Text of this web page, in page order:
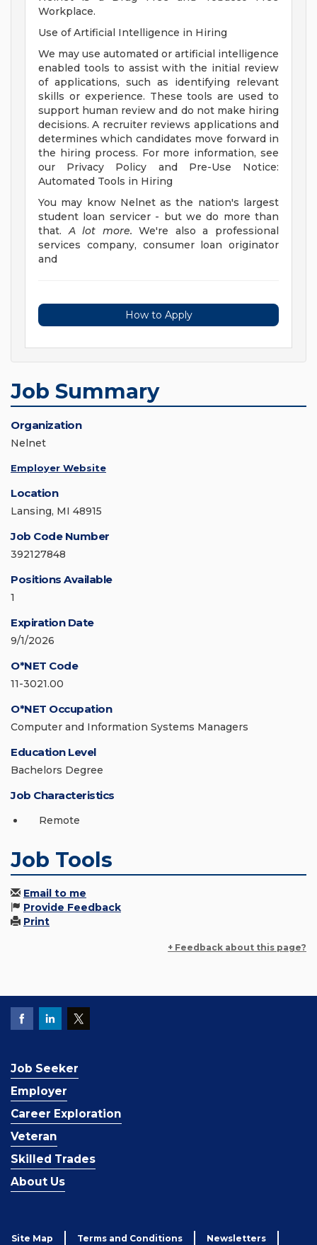
Workplace.
Use of Artificial Intelligence in Hiring
We may use automated or artificial intelligence
enabled tools to assist with the initial review
of applications, such as identifying relevant
skills or experience. These tools are used to
support human review and do not make hiring
decisions. A recruiter reviews applications and
determines which candidates move forward in
the hiring process. For more information, see
our Privacy Policy and Pre-Use Notice:
Automated Tools in Hiring
You may know Nelnet as the nation's largest
student loan servicer - but we do more than
that.A lot more. We're also a professional
services company, consumer loan originator
and
How to Apply
Job Summary
Organization
Nelnet
Employer Website
Location
Lansing, MI 48915
Job Code Number
392127848
Positions Available
1
Expiration Date
9/1/2026
O*NET Code
11-3021.00
O*NET Occupation
Computer and Information Systems Managers
Education Level
Bachelors Degree
Job Characteristics
Remote
Job Tools
Email to me
Provide Feedback
Print
+ Feedback about this page?
Job Seeker
Employer
Career Exploration
Veteran
Skilled Trades
About Us
Site Map Terms and Conditions Newsletters